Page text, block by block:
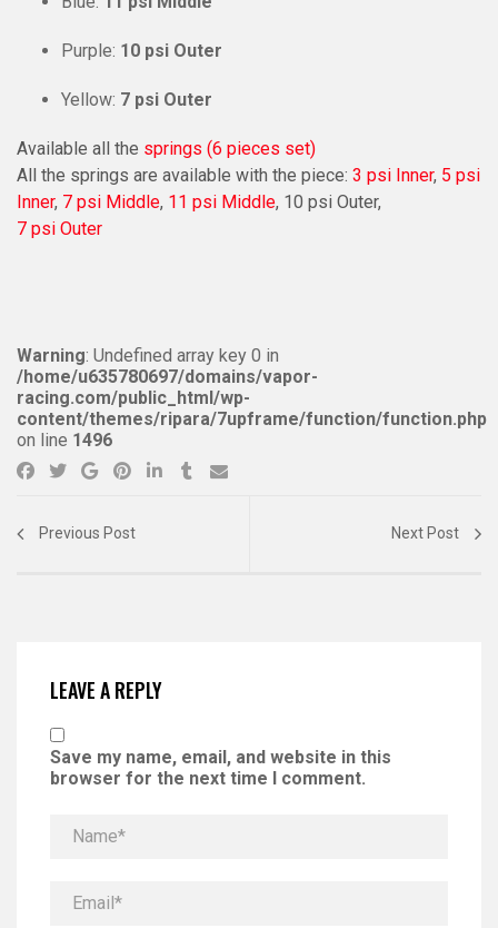
Purple: 10 psi Outer
Yellow: 7 psi Outer
Available all the springs (6 pieces set)
All the springs are available with the piece: 3 psi Inner, 5 psi
Inner, 7 psi Middle, 11 psi Middle, 10 psi Outer,
7 psi Outer
Warning: Undefined array key 0 in
/home/u635780697/domains/vapor-
racing.com/public_html/wp-
content/themes/ripara/7upframe/function/function.php
on line 1496
Previous Post Next Post
LEAVE A REPLY
Save my name, email, and website in this
browser for the next time I comment.